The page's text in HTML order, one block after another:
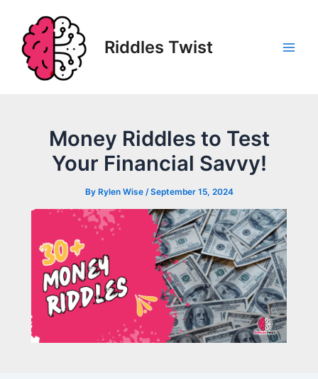
content
Riddles Twist
Money Riddles to Test
Your Financial Savvy!
By Rylen Wise /September 15, 2024